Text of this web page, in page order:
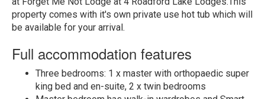
property comes with it's own private use hot tub which will
be available for your arrival.
Full accommodation features
Three bedrooms: 1 x master with orthopaedic super
king bed and en-suite, 2 x twin bedrooms